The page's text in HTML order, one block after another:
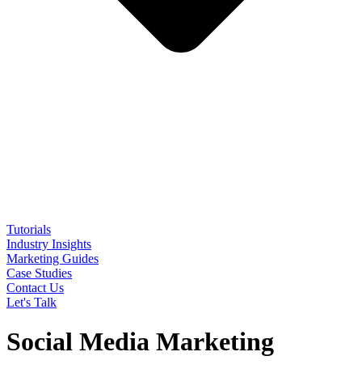
Tutorials
Industry Insights
Marketing Guides
Case Studies
Contact Us
Let's Talk
Social Media Marketing